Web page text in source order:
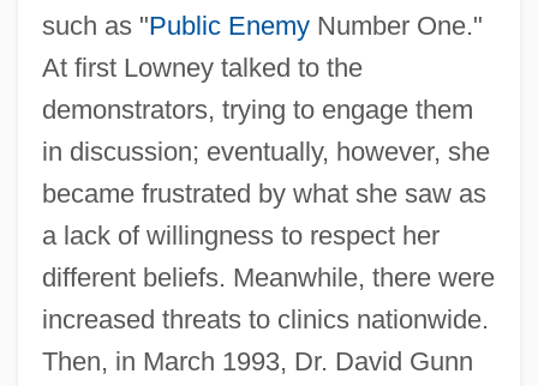
such as "Public EnemyNumber One."
At first Lowney talked to the
demonstrators, trying to engage them
in discussion; eventually, however, she
became frustrated by what she saw as
a lack of willingness to respect her
different beliefs. Meanwhile, there were
increased threats to clinics nationwide.
Then, in March 1993, Dr. David Gunn